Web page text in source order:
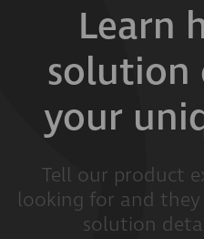
Learn
solution
your
Tell our product
looking for and
solution